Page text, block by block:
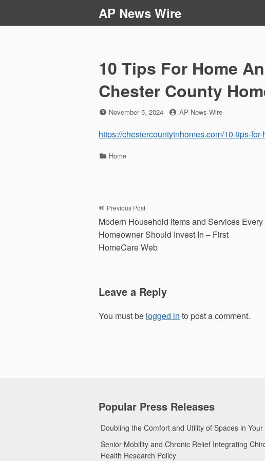
AP News Wire
10 Tips For Home
Chester County
Posted
November 5, 2024 by
AP News Wire
https://chestercountytnhomes.com/10-tips-
Categories
Home
Post
navigation
Previous Post
Modern Household Items and Services Every
Homeowner Should Invest In – First
HomeCare Web
Leave a Reply
You must be logged in to post a comment.
Popular Press Releases
Doubling the Comfort and Utility of Spaces in
Senior Mobility and Chronic Relief Integrating
Health Research Policy